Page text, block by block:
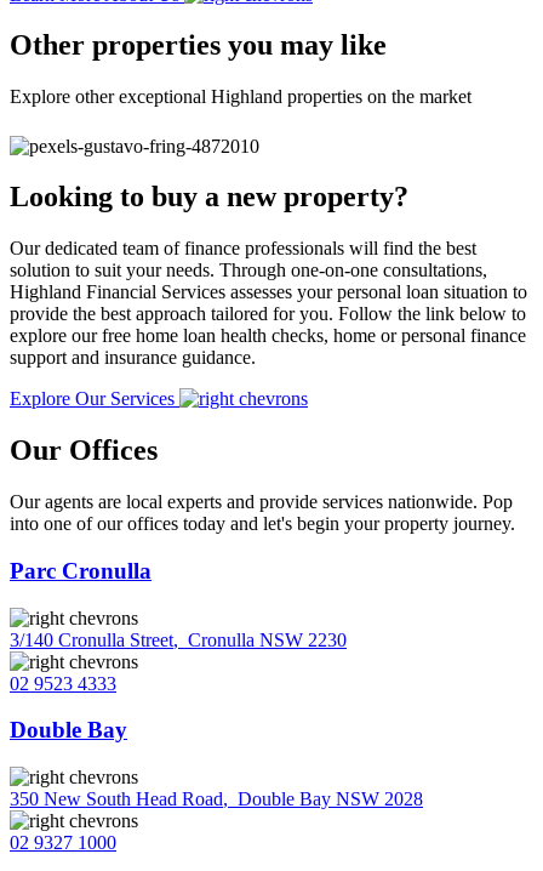
Other properties you may like
Explore other exceptional Highland properties on the market
Looking to buy a new property?
Our dedicated team of finance professionals will find the best
solution to suit your needs. Through one-on-one consultations,
Highland Financial Services assesses your personal loan situation to
provide the best approach tailored for you. Follow the link below to
explore our free home loan health checks, home or personal finance
support and insurance guidance.
Explore Our Services
Our Offices
Our agents are local experts and provide services nationwide. Pop
into one of our offices today and let's begin your property journey.
Parc Cronulla
3/140 Cronulla Street, Cronulla NSW 2230
02 9523 4333
Double Bay
350 New South Head Road, Double Bay NSW 2028
02 9327 1000